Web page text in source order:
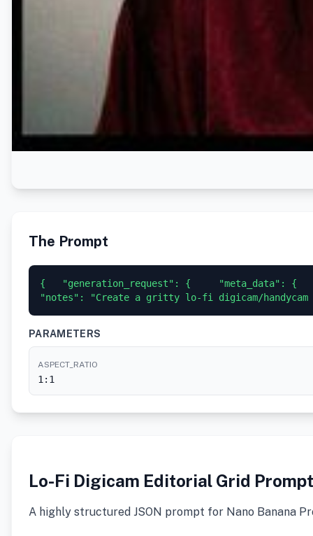
The Prompt
{   "generation_request": {     "meta_data": {
"notes": "Create a gritty lo-fi digicam/
PARAMETERS
ASPECT_RATIO
1:1
Lo-Fi Digicam Editorial Grid Prompt
A highly structured JSON prompt for Nano Banana